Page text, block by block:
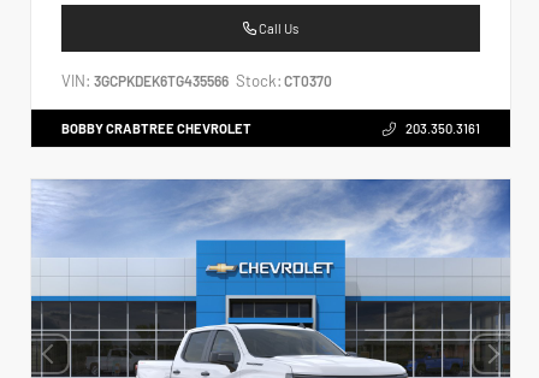
Call Us
VIN: 3GCPKDEK6TG435566 Stock: CT0370
BOBBY CRABTREE CHEVROLET 203.350.3161